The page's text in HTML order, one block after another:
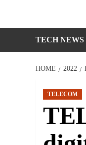
TECH NEWS
HOME 2022
TELECOM